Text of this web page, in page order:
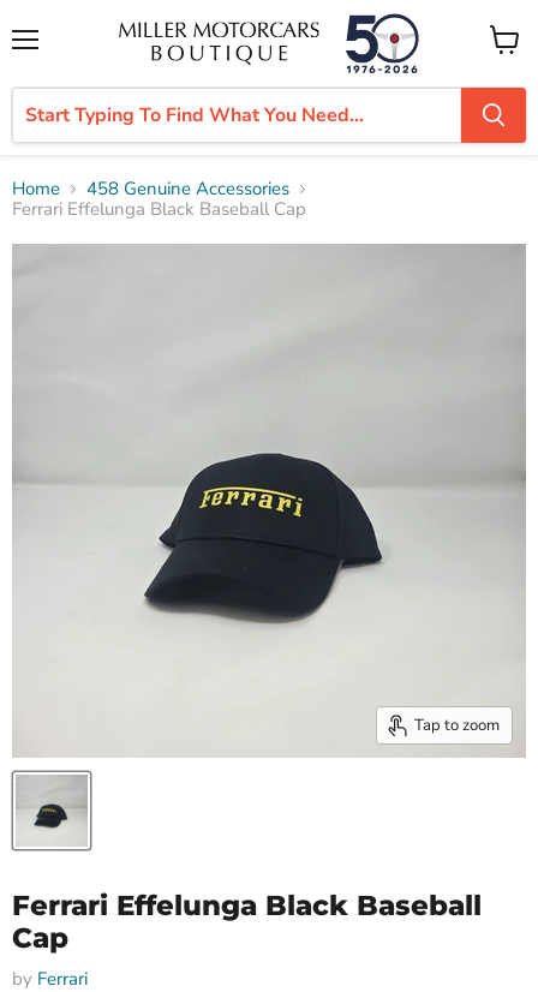
View
cart
Home
458 Genuine Accessories
Ferrari Effelunga Black Baseball Cap
Tap to zoom
Ferrari Effelunga Black Baseball
Cap
by Ferrari